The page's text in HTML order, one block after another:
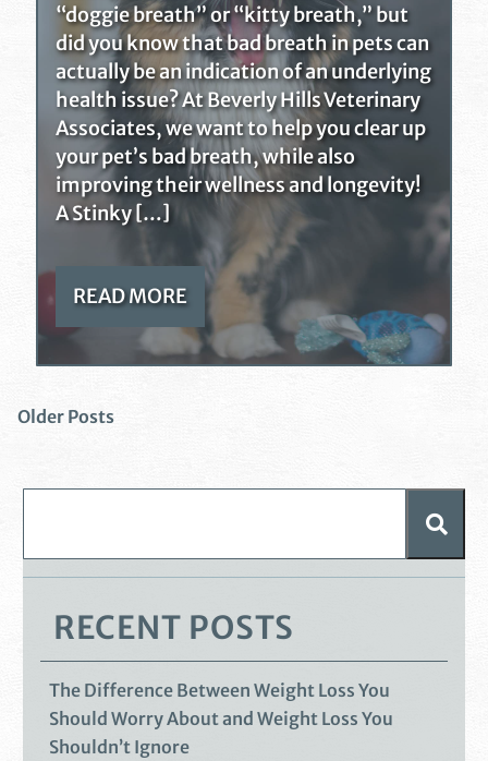
“doggie breath” or “kitty breath,” but
did you know that bad breath in pets can
actually be an indication of an underlying
health issue? At Beverly Hills Veterinary
Associates, we want to help you clear up
your pet’s bad breath, while also
improving their wellness and longevity!
A Stinky […]
READ MORE
Older Posts
RECENT POSTS
The Difference Between Weight Loss You
Should Worry About and Weight Loss You
Shouldn’t Ignore